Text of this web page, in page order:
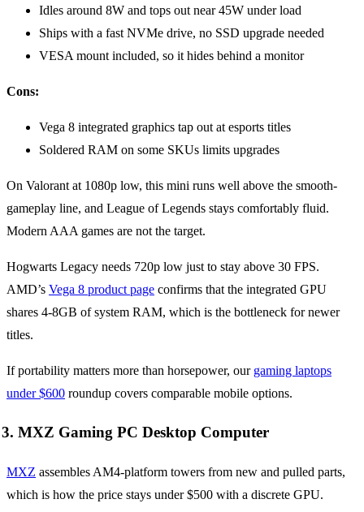
Idles around 8W and tops out near 45W under load
Ships with a fast NVMe drive, no SSD upgrade needed
VESA mount included, so it hides behind a monitor
Cons:
Vega 8 integrated graphics tap out at esports titles
Soldered RAM on some SKUs limits upgrades
On Valorant at 1080p low, this mini runs well above the smooth-
gameplay line, and League of Legends stays comfortably fluid.
Modern AAA games are not the target.
Hogwarts Legacy needs 720p low just to stay above 30 FPS.
AMD’s Vega 8 product page confirms that the integrated GPU
shares 4-8GB of system RAM, which is the bottleneck for newer
titles.
If portability matters more than horsepower, our gaming laptops
under $600 roundup covers comparable mobile options.
3. MXZ Gaming PC Desktop Computer
MXZ assembles AM4-platform towers from new and pulled parts,
which is how the price stays under $500 with a discrete GPU.